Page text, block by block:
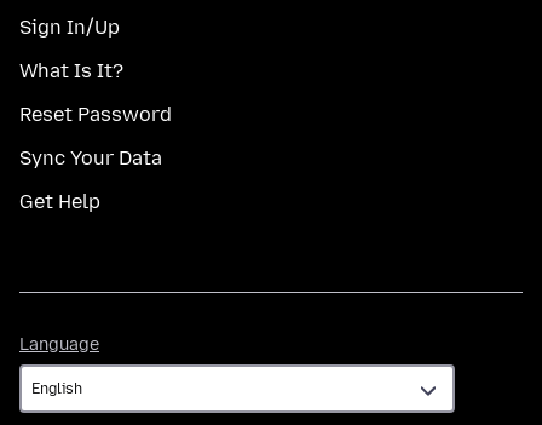
Sign In/Up
What Is It?
Reset Password
Sync Your Data
Get Help
Language